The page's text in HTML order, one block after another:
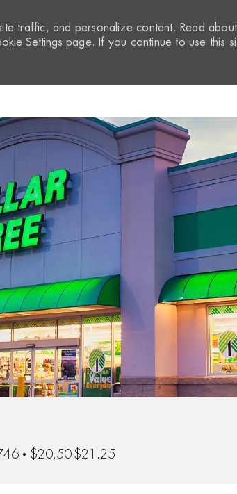
traffic, and personalize content. Read about
Settings page. If you continue to use this
$20.50-$21.25